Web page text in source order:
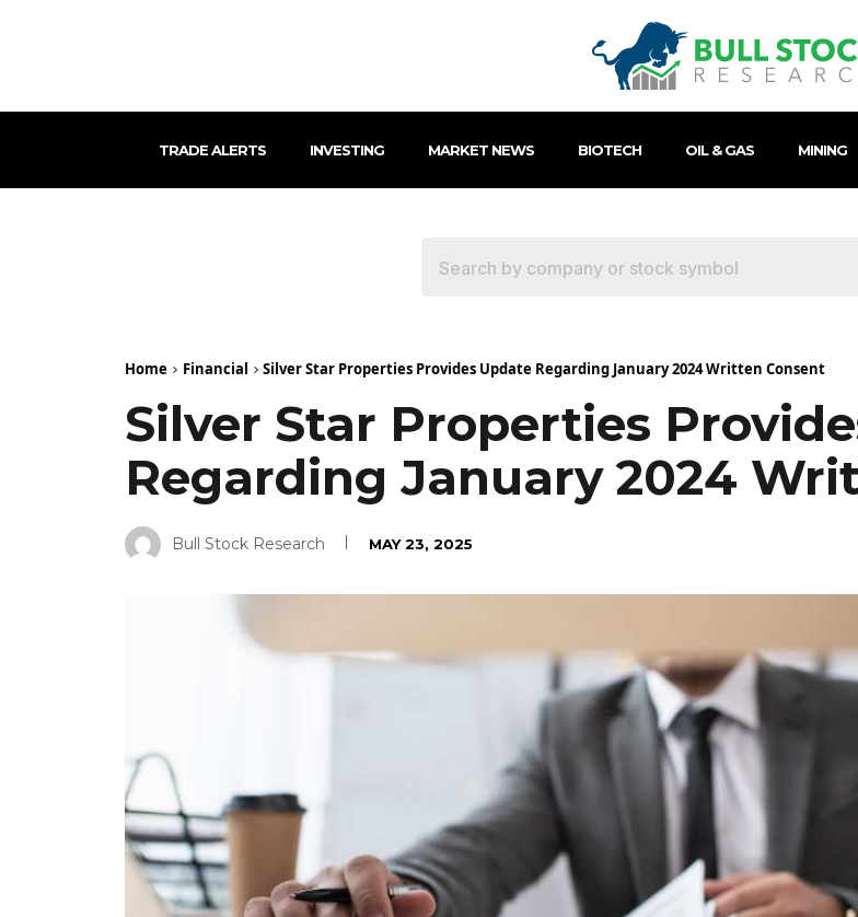
TRADE ALERTS INVESTING MARKET NEWS BIOTECH OIL & GAS MINING
Home Financial Silver Star Properties Provides Update Regarding January 2024 Written Consent
Silver Star Properties
Regarding January 2024
Bull Stock Research MAY 23, 2025